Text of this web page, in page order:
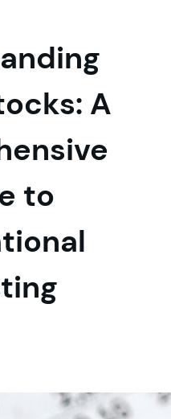
A
to